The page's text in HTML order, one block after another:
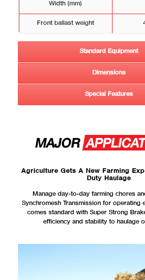
Width (mm)
Front ballast weight
Standard Equipment
Dimensions
Special Features
MAJOR
Agriculture Gets A New Farming
Duty Haulage
Manage day-to-day farming chores
Synchromesh Transmission for operating
comes standard with Super Strong
efficiency and stability to haulage